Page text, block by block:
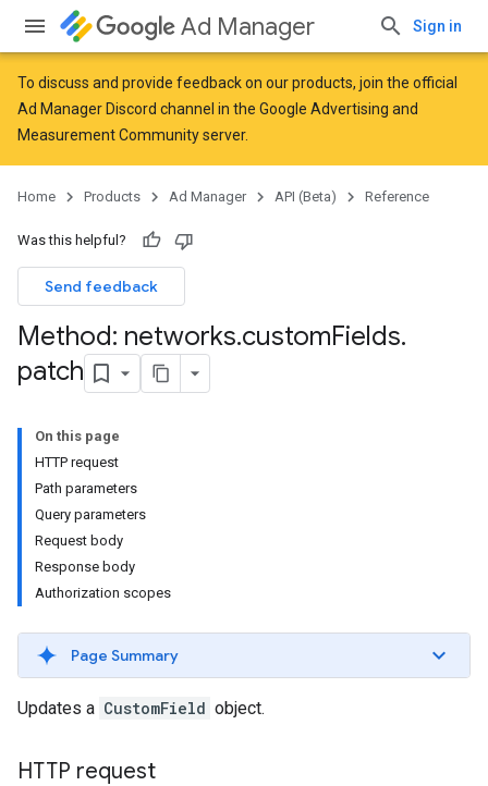
Ad Manager Sign in
To discuss and provide feedback on our products, join the official
Ad Manager Discord channel in the Google Advertising and
Measurement Communityserver.
Home Products Ad Manager API (Beta) Reference
Was this helpful?
Send feedback
Method: networks.customFields.
patch
On this page
HTTP request
Path parameters
Query parameters
Request body
Response body
Authorization scopes
Page Summary
Updates a CustomField object.
HTTP request